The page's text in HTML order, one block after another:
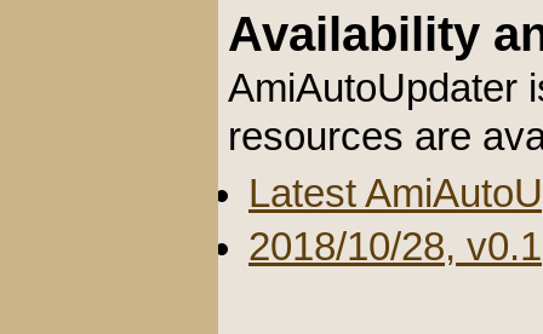
Availability
AmiAutoUpdater
resources are
Latest
2018/10/28, v0.1